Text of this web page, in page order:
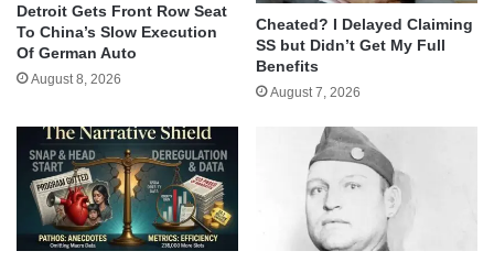
Detroit Gets Front Row Seat
To China’s Slow Execution
Of German Auto
August 8, 2026
Cheated? I Delayed Claiming
SS but Didn’t Get My Full
Benefits
August 7, 2026